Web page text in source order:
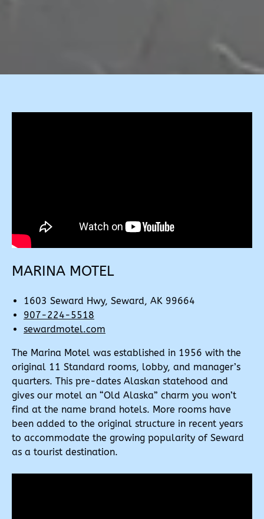
MARINA MOTEL
1603 Seward Hwy, Seward, AK 99664
907-224-5518
sewardmotel.com
The Marina Motel was established in 1956 with the
original 11 Standard rooms, lobby, and manager’s
quarters. This pre-dates Alaskan statehood and
gives our motel an “Old Alaska” charm you won’t
find at the name brand hotels. More rooms have
been added to the original structure in recent years
to accommodate the growing popularity of Seward
as a tourist destination.